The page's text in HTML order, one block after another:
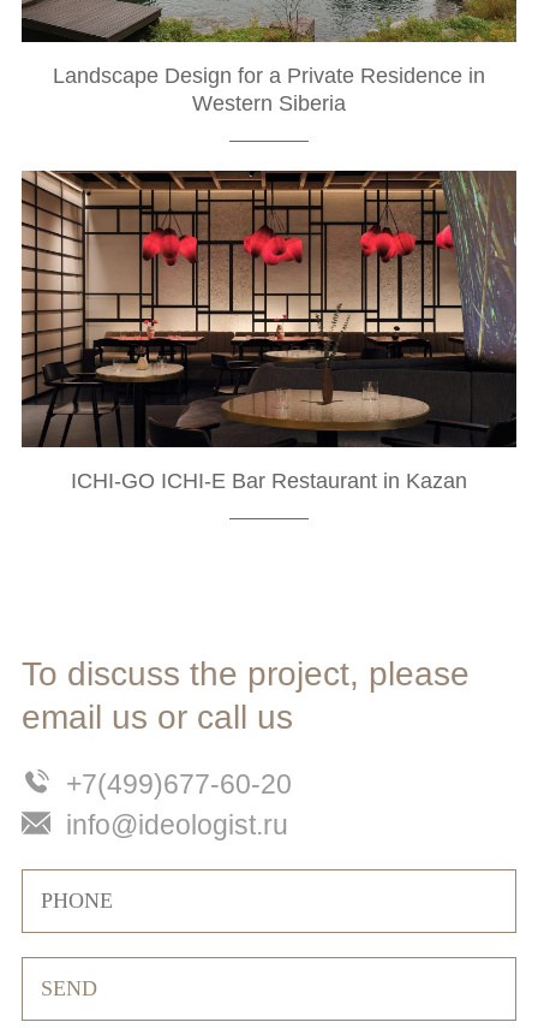
Landscape Design for a Private Residence in
Western Siberia
ICHI-GO ICHI-E Bar Restaurant in Kazan
To discuss the project, please
email us or call us
+7(499)677-60-20
info@ideologist.ru